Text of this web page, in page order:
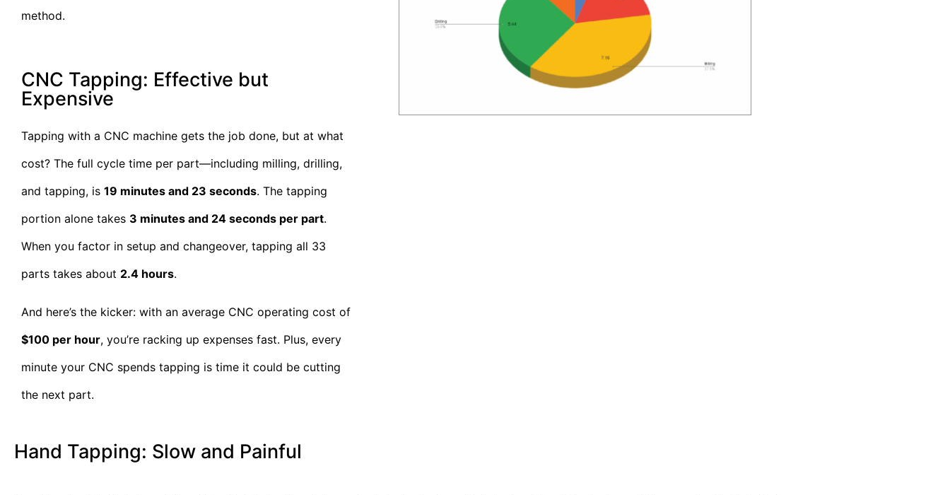
method.
CNC Tapping: Effective but
Expensive
Tapping with a CNC machine gets the job done, but at what
cost? The full cycle time per part—including milling, drilling,
and tapping, is 19 minutes and 23 seconds. The tapping
portion alone takes 3 minutes and 24 seconds per part.
When you factor in setup and changeover, tapping all 33
parts takes about 2.4 hours.
And here’s the kicker: with an average CNC operating cost of
$100 per hour, you’re racking up expenses fast. Plus, every
minute your CNC spends tapping is time it could be cutting
the next part.
Hand Tapping: Slow and Painful